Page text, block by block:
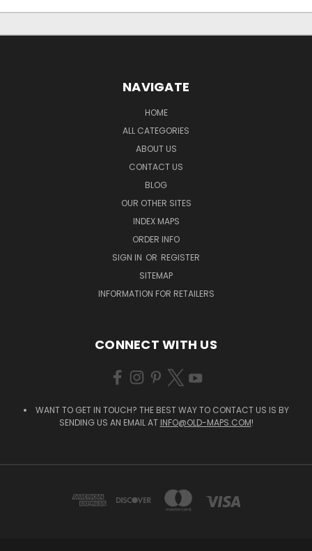
NAVIGATE
HOME
ALL CATEGORIES
ABOUT US
CONTACT US
BLOG
OUR OTHER SITES
INDEX MAPS
ORDER INFO
SIGN IN OR REGISTER
SITEMAP
INFORMATION FOR RETAILERS
CONNECT WITH US
WANT TO GET IN TOUCH? THE BEST WAY TO CONTACT US IS BY
SENDING US AN EMAIL AT INFO@OLD-MAPS.COM!